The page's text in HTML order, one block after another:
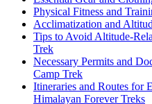
Physical Fitness and
Acclimatization and
Tips to Avoid Altitude-
Trek
Necessary Permits and
Camp Trek
Itineraries and Routes for
Himalayan Forever Treks